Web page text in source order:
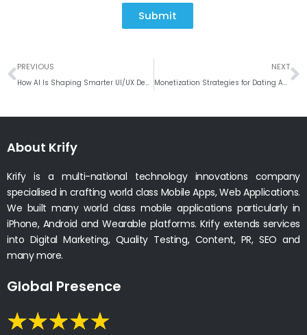
Submit
Prev
PREVIOUS
How AI Is Shaping Smarter UI/UX Design Decisions
NEXT
Monetization Strategies for Dating Apps: How to Maximize Revenue
About Krify
Krify is a multi-national technology innovations company
specialised in crafting world class Mobile Apps, Web Applications.
We built many world class mobile applications particularly in
iPhone, Android and Wearable platforms. Krify extends services
into Digital Marketing, Quality Testing, Content, PR, SEO and
many more.
Global Presence